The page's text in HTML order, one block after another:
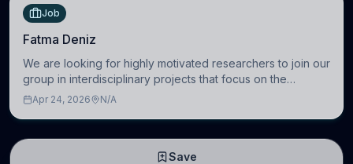
Job
Fatma Deniz
We are looking for highly motivated researchers to join our
group in interdisciplinary projects that focus on the
development of computational models to understand how
Apr 24, 2026 N/A
Save